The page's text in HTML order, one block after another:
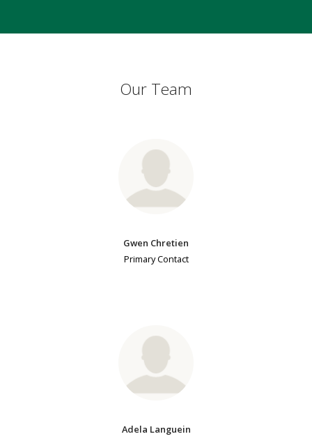
Our Team
Gwen Chretien
Primary Contact
Adela Languein